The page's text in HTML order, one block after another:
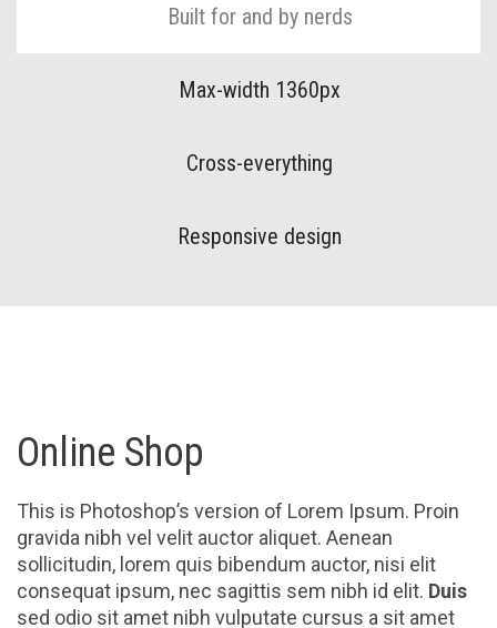
Built for and by nerds
Max-width 1360px
Cross-everything
Responsive design
Online Shop
This is Photoshop’s version of Lorem Ipsum. Proin
gravida nibh vel velit auctor aliquet. Aenean
sollicitudin, lorem quis bibendum auctor, nisi elit
consequat ipsum, nec sagittis sem nibh id elit. Duis
sed odio sit amet nibh vulputate cursus a sit amet